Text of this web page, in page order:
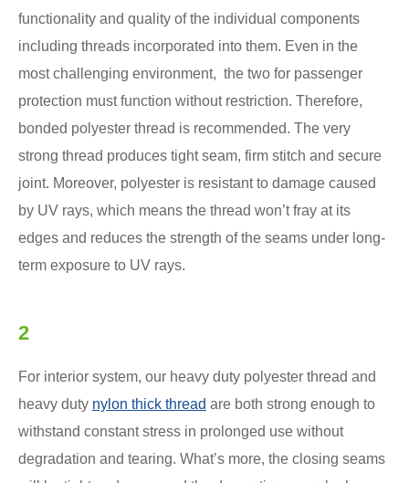
functionality and quality of the individual components
including threads incorporated into them. Even in the
most challenging environment, the two for passenger
protection must function without restriction. Therefore,
bonded polyester thread is recommended. The very
strong thread produces tight seam, firm stitch and secure
joint. Moreover, polyester is resistant to damage caused
by UV rays, which means the thread won’t fray at its
edges and reduces the strength of the seams under long-
term exposure to UV rays.
2
For interior system, our heavy duty polyester thread and
heavy duty nylon thick thread are both strong enough to
withstand constant stress in prolonged use without
degradation and tearing. What’s more, the closing seams